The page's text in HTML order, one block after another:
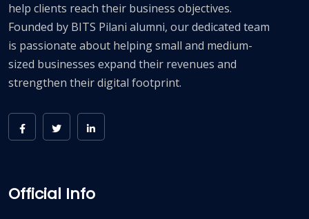
help clients reach their business objectives.
Founded by BITS Pilani alumni, our dedicated team
is passionate about helping small and medium-
sized businesses expand their revenues and
strengthen their digital footprint.
Official Info